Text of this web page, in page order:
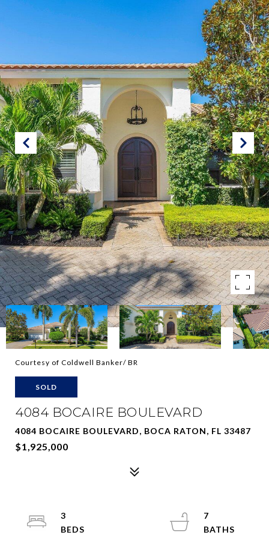
Courtesy of Coldwell Banker/ BR
SOLD
4084 BOCAIRE BOULEVARD
4084 BOCAIRE BOULEVARD, BOCA RATON, FL 33487
$1,925,000
3
7